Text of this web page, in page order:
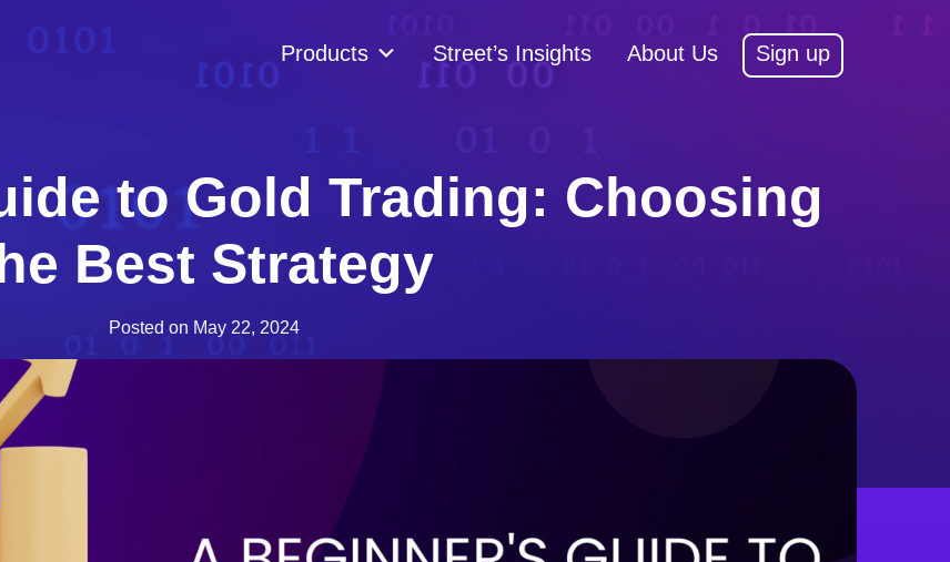
Products Street’s Insights About Us Sign up
to Gold Trading: Choosing
Best Strategy
Posted on May 22, 2024